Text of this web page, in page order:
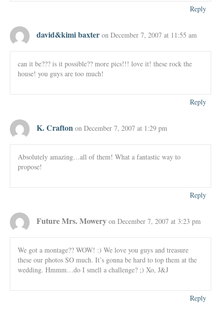
Reply
david&kimi baxter on December 7, 2007 at 11:55 am
can it be??? is it possible?? more pics!!! love it! these rock the
house! you guys are too much!
Reply
K. Crafton on December 7, 2007 at 1:29 pm
Absolutely amazing…all of them! What a fantastic way to
propose!
Reply
Future Mrs. Mowery on December 7, 2007 at 3:23 pm
We got a montage?? WOW! :) We love you guys and treasure
these our photos SO much. It’s gonna be hard to top them at the
wedding. Hmmm…do I smell a challenge? ;) Xo, J&J
Reply